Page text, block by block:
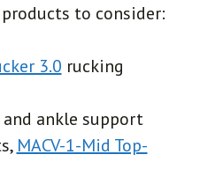
to consider:
3.0 rucking
ankle support
MACV-1-Mid Top-